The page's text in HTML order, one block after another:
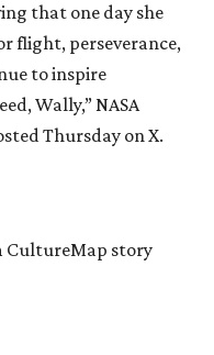
that one day she
flight, perseverance,
to inspire
Wally,” NASA
Thursday on X.
CultureMap story